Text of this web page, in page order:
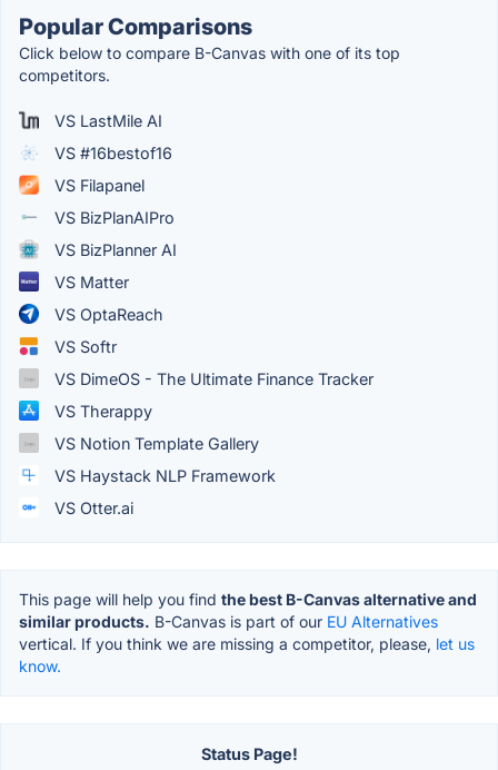
Popular Comparisons
Click below to compare B-Canvas with one of its top
competitors.
VS LastMile AI
VS #16bestof16
VS Filapanel
VS BizPlanAIPro
VS BizPlanner AI
VS Matter
VS OptaReach
VS Softr
VS DimeOS - The Ultimate Finance Tracker
VS Therappy
VS Notion Template Gallery
VS Haystack NLP Framework
VS Otter.ai
This page will help you find the best B-Canvas alternative and
similar products. B-Canvas is part of our EU Alternatives
vertical. If you think we are missing a competitor, please, let us
know.
Status Page!